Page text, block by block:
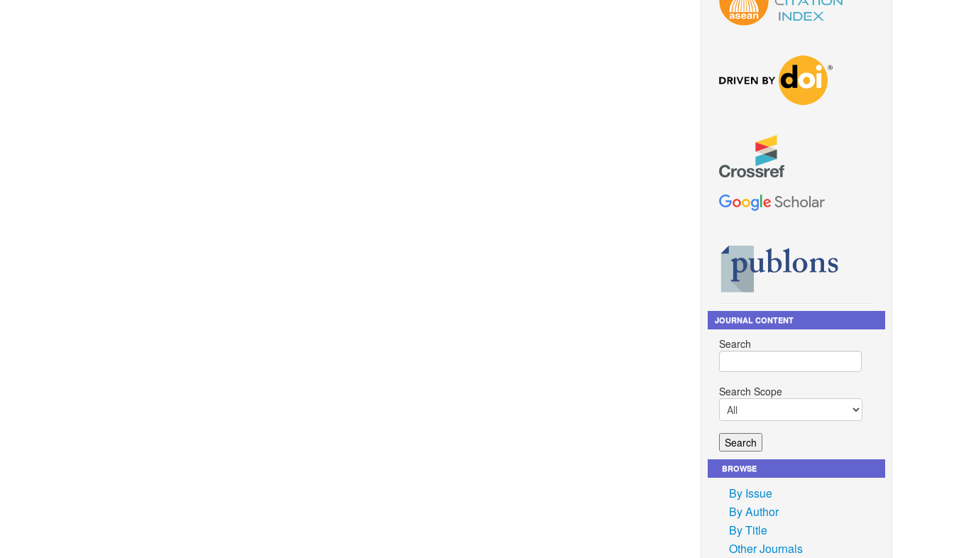
JOURNAL CONTENT
Search
Search Scope
BROWSE
By Issue
By Author
By Title
Other Journals